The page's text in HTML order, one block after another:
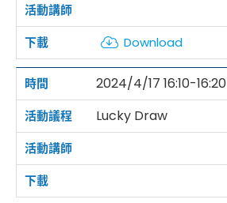
Download
2024/4/17 16:10-16:20
Lucky Draw